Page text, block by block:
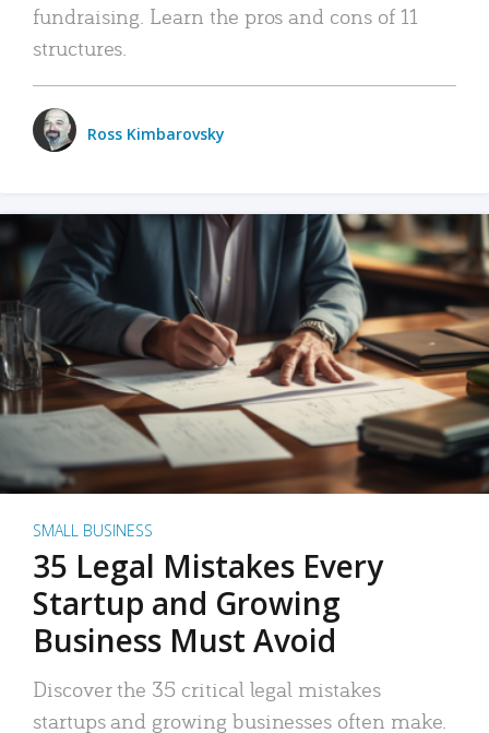
fundraising. Learn the pros and cons of 11
structures.
Ross Kimbarovsky
SMALL BUSINESS
35 Legal Mistakes Every
Startup and Growing
Business Must Avoid
Discover the 35 critical legal mistakes
startups and growing businesses often make.